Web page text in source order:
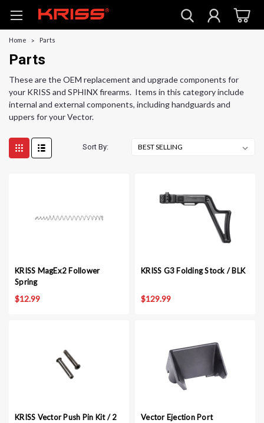
Home Parts
Parts
These are the OEM replacement and upgrade components for
your KRISS and SPHINX firearms. Items in this category include
internal and external components, including handguards and
uppers for your Vector.
Sort By:
KRISS MagEx2 Follower
Spring
$12.99
KRISS G3 Folding Stock / BLK
$129.99
KRISS Vector Push Pin Kit / 2
Vector Ejection Port